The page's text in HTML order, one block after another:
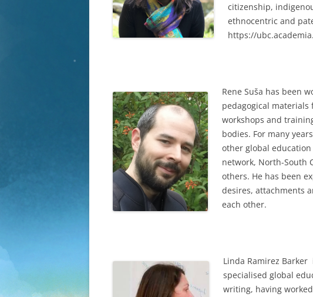
citizenship,
ethnocentric and
https://
Rene Suša has been
pedagogical
workshops and
bodies. For many
other global education
network, North-South
others. He has been
desires, attachments
each other.
Linda Ramirez
specialised global
writing, having